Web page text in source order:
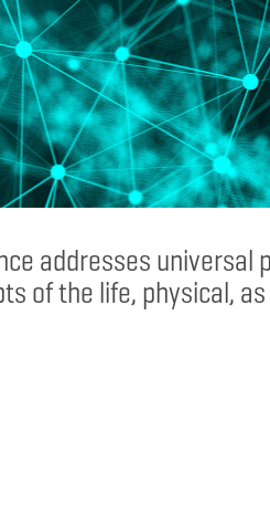
addresses
of the life, physical,